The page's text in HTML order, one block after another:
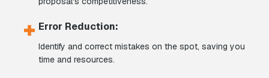
Error Reduction:
Identify and correct mistakes on the spot, saving you
time and resources.